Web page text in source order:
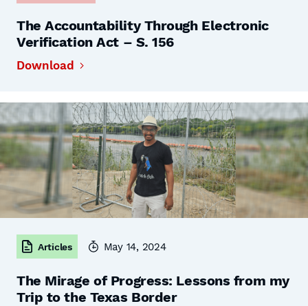
The Accountability Through Electronic
Verification Act – S. 156
Download
Articles May 14, 2024
The Mirage of Progress: Lessons from my
Trip to the Texas Border